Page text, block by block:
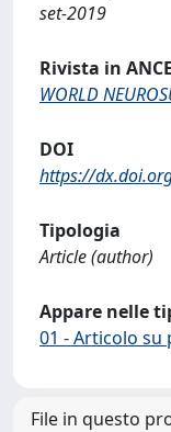
set-2019
Rivista in ANCE
WORLD
DOI
https://
Tipologia
Article (author)
Appare nelle
01 - Articolo su
File in questo